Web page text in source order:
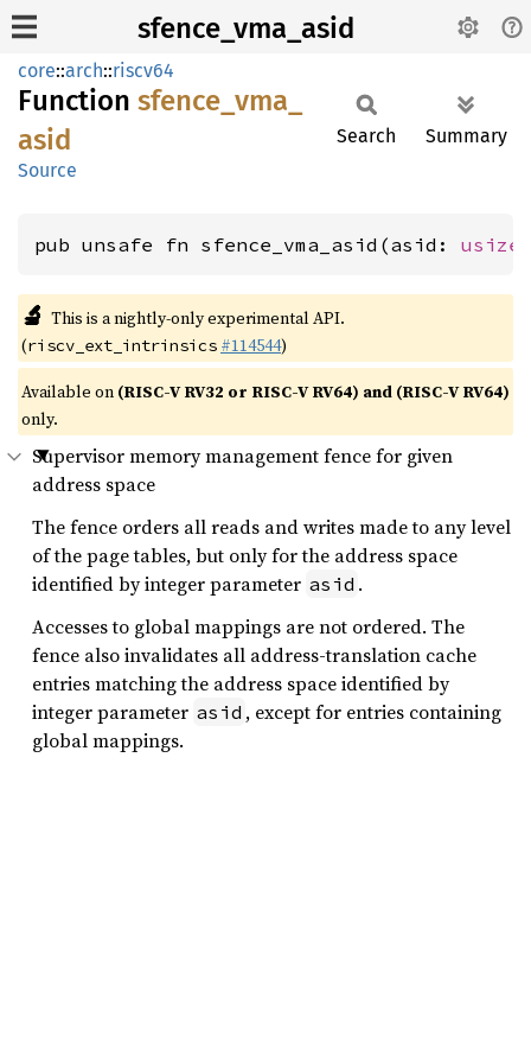
sfence_vma_asid
core::arch::riscv64
Function sfence_ vma_
asid
Source
Search Summary
pub unsafe fn sfence_vma_asid(asid: usize
🔬 This is a nightly-only experimental API.
(riscv_ext_intrinsics #114544)
Available on (RISC-V RV32 or RISC-V RV64) and (RISC-V RV64)
only.
Supervisor memory management fence for given
address space
The fence orders all reads and writes made to any level
of the page tables, but only for the address space
identified by integer parameter asid .
Accesses to global mappings are not ordered. The
fence also invalidates all address-translation cache
entries matching the address space identified by
integer parameter asid , except for entries containing
global mappings.